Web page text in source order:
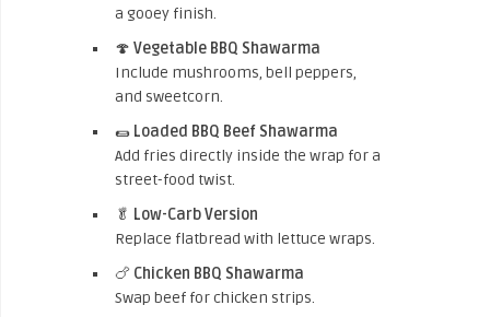
a gooey finish.
🍄 Vegetable BBQ Shawarma
Include mushrooms, bell peppers,
and sweetcorn.
🌯 Loaded BBQ Beef Shawarma
Add fries directly inside the wrap for a
street-food twist.
🥬 Low-Carb Version
Replace flatbread with lettuce wraps.
🍗 Chicken BBQ Shawarma
Swap beef for chicken strips.